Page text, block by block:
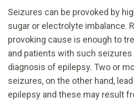
Seizures can be provoked by
sugar or electrolyte imbalance.
provoking cause is enough to
and patients with such
diagnosis of epilepsy. Two or
seizures, on the other hand,
epilepsy and these may result